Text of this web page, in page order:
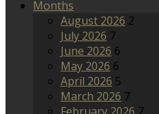
Months
August 2026 2
July 2026 7
June 2026 6
May 2026 6
April 2026 5
March 2026 7